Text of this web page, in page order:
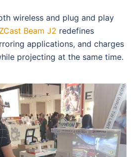
wireless and plug and play
Beam J2 redefines
applications, and charges
projecting at the same time.